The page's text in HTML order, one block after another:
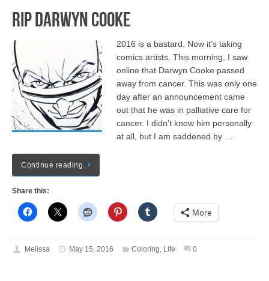
RIP Darwyn Cooke
2016 is a bastard. Now it’s taking
comics artists. This morning, I saw
online that Darwyn Cooke passed
away from cancer. This was only one
day after an announcement came
out that he was in palliative care for
cancer. I didn’t know him personally
at all, but I am saddened by …
Continue reading
Share this:
More
Melissa May 15, 2016 Coloring Life 0